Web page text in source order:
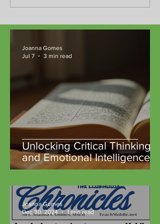
Unlocking Critical Thinking
and Emotional Intelligence
Through Classic Literature at
Microschools
Joanna Gomes
Jul 7
3 min read
Joanna Gomes
Dec 30, 2024
1 min read